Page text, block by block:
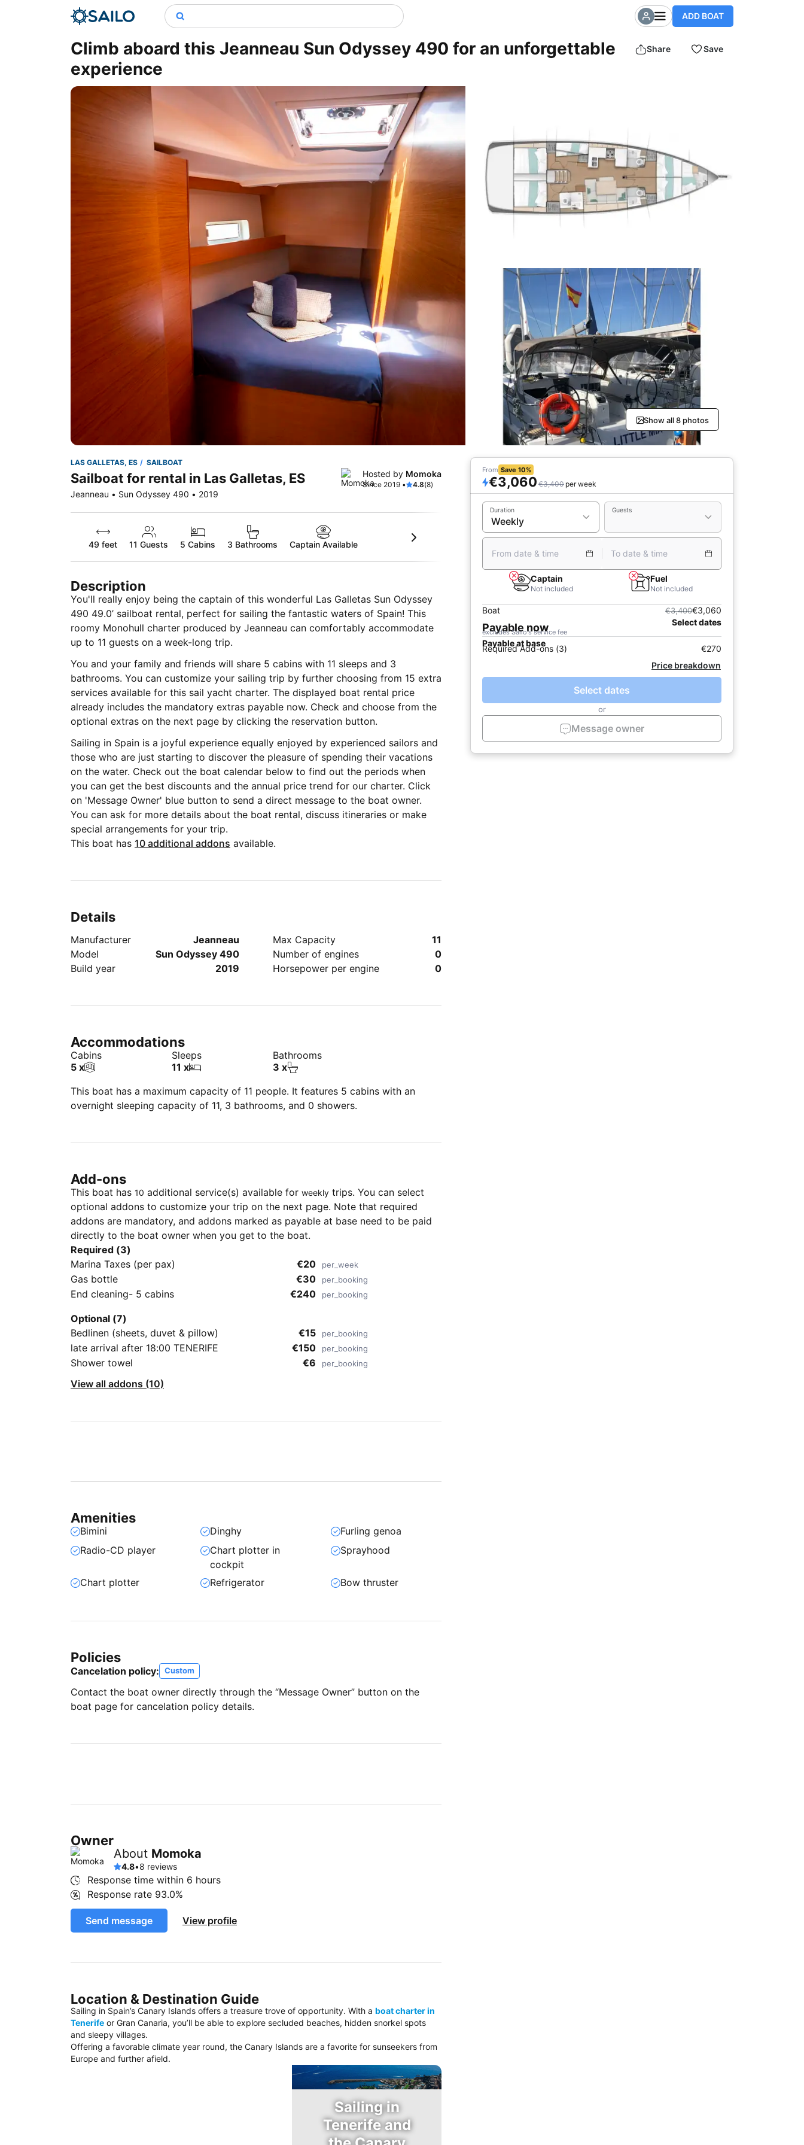
ADD BOAT
Climb aboard this Jeanneau Sun Odyssey 490 for an unforgettable
experience
Share Save
Show all 8 photos
LAS GALLETAS, ES SAILBOAT
Sailboat for rental in Las Galletas, ES
Jeanneau • Sun Odyssey 490 • 2019
Hosted by Momoka
Since 2019 • 4.8(8)
49 feet 11 Guests 5 Cabins 3 Bathrooms Captain Available
Description
You'll really enjoy being the captain of this wonderful Las Galletas Sun Odyssey
490 49.0’ sailboat rental, perfect for sailing the fantastic waters of Spain! This
roomy Monohull charter produced by Jeanneau can comfortably accommodate
up to 11 guests on a week-long trip.
You and your family and friends will share 5 cabins with 11 sleeps and 3
bathrooms. You can customize your sailing trip by further choosing from 15 extra
services available for this sail yacht charter. The displayed boat rental price
already includes the mandatory extras payable now. Check and choose from the
optional extras on the next page by clicking the reservation button.
Sailing in Spain is a joyful experience equally enjoyed by experienced sailors and
those who are just starting to discover the pleasure of spending their vacations
on the water. Check out the boat calendar below to find out the periods when
you can get the best discounts and the annual price trend for our charter. Click
on 'Message Owner' blue button to send a direct message to the boat owner.
You can ask for more details about the boat rental, discuss itineraries or make
special arrangements for your trip.
This boat has 10 additional addons available.
Details
Manufacturer
Jeanneau
Model
Sun Odyssey 490
Build year
2019
Max Capacity
11
Number of engines
0
Horsepower per engine
0
Accommodations
Cabins
5 x
Sleeps
11 x
Bathrooms
3 x
This boat has a maximum capacity of 11 people. It features 5 cabins with an
overnight sleeping capacity of 11, 3 bathrooms, and 0 showers.
Add-ons
This boat has 10 additional service(s) available for weekly trips. You can select
optional addons to customize your trip on the next page. Note that required
addons are mandatory, and addons marked as payable at base need to be paid
directly to the boat owner when you get to the boat.
Required (3)
Marina Taxes (per pax)
€20 per_week
Gas bottle €30 per_booking
End cleaning- 5 cabins €240 per_booking
Optional (7)
Bedlinen (sheets, duvet & pillow)
€15 per_booking
late arrival after 18:00 TENERIFE €150 per_booking
Shower towel €6 per_booking
View all addons (10)
Amenities
Bimini Dinghy
Furling genoa
Radio-CD player
Chart plotter in
cockpit
Sprayhood
Chart plotter Refrigerator Bow thruster
Policies
Cancelation policy: Custom
Contact the boat owner directly through the “Message Owner” button on the
boat page for cancelation policy details.
Owner
About Momoka
4.8•8 reviews
Response time within 6 hours
Response rate 93.0%
Send message View profile
Location & Destination Guide
Sailing in Spain’s Canary Islands offers a treasure trove of opportunity. With a boat charter in
Tenerife or Gran Canaria, you’ll be able to explore secluded beaches, hidden snorkel spots
and sleepy villages.
Offering a favorable climate year round, the Canary Islands are a favorite for sunseekers from
Europe and further afield.
Sailing in
Tenerife and
From Save 10%
€3,060 €3,400 per week
Duration Guests
From date & time To date & time
Captain
Not included
Fuel
Not included
Boat €3,400€3,060
Payable now Select dates
excludes Sailo's service fee
Payable at base
Required Add-ons (3)
€270
Price breakdown
Select dates
or
Message owner